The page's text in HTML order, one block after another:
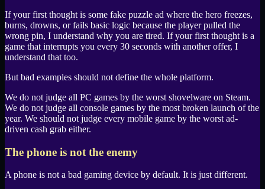
If your first thought is some fake puzzle ad where the hero freezes,
burns, drowns, or fails basic logic because the player pulled the
wrong pin, I understand why you are tired. If your first thought is a
game that interrupts you every 30 seconds with another offer, I
understand that too.
But bad examples should not define the whole platform.
We do not judge all PC games by the worst shovelware on Steam.
We do not judge all console games by the most broken launch of the
year. We should not judge every mobile game by the worst ad-
driven cash grab either.
The phone is not the enemy
A phone is not a bad gaming device by default. It is just different.